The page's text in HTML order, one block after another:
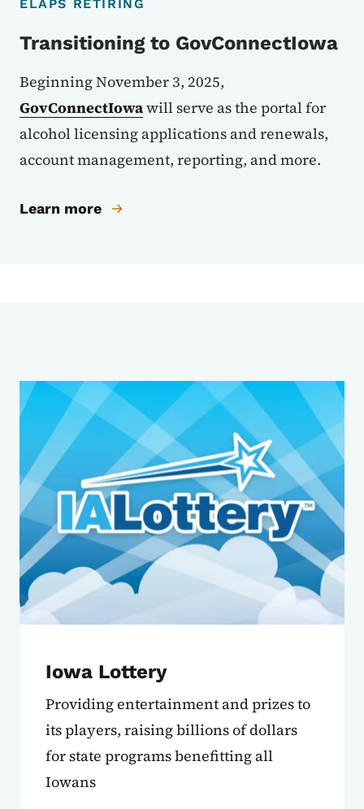
ELAPS RETIRING
Transitioning to GovConnectIowa
Beginning November 3, 2025,
GovConnectIowawill serve as the portal for
alcohol licensing applications and renewals,
account management, reporting, and more.
Learn more
Sub Agencies
Iowa Lottery
Providing entertainment and prizes to
its players, raising billions of dollars
for state programs benefitting all
Iowans